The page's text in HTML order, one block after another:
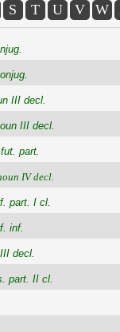
S T U V W
III decl.
III decl.
part.
IV decl.
part. I cl.
inf.
decl.
part. II cl.